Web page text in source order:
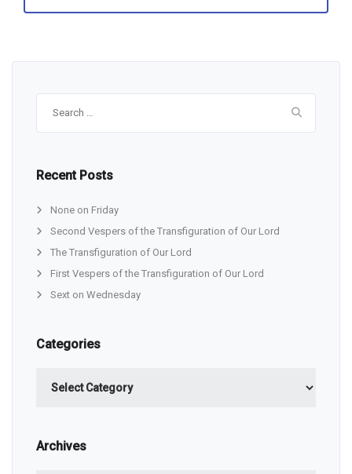
Recent Posts
None on Friday
Second Vespers of the Transfiguration of Our Lord
The Transfiguration of Our Lord
First Vespers of the Transfiguration of Our Lord
Sext on Wednesday
Categories
Archives